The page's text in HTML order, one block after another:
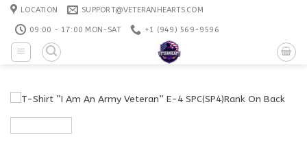
Skip
content
LOCATION SUPPORT@VETERANHEARTS.COM
09:00 - 17:00 MON-SAT +1 ‪(949) 569-9596